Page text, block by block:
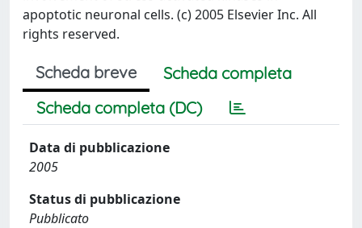
apoptotic neuronal cells. (c) 2005 Elsevier Inc. All
rights reserved.
Scheda breve
Scheda completa
Scheda completa (DC)
Data di pubblicazione
2005
Status di pubblicazione
Pubblicato